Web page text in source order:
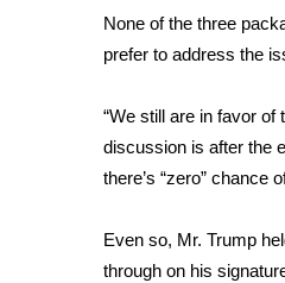
Employment
WCBI FCC Reports
Intern With Us
Mobile App
WCBI – On-Air Guest
ADVERTISE
Broadcast & Digital
Outdoor Media
None of the three
prefer to address the
“We still are in favor
discussion is after the
there’s “zero” chance
Even so, Mr. Trump
through on his